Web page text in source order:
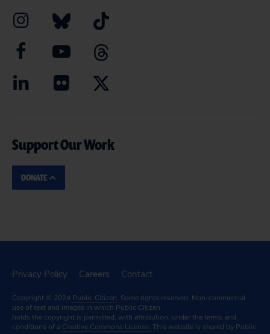
Support Our Work
DONATE
Privacy Policy Careers Contact
Copyright © 2024 Public Citizen. Some rights reserved. Non-commercial
use of text and images in which Public Citizen
holds the copyright is permitted, with attribution, under the terms and
conditions of a Creative Commons License. This website is shared by Public